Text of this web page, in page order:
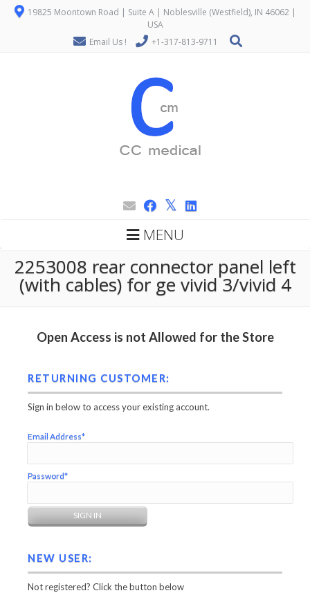
19825 Moontown Road | Suite A | Noblesville (Westfield), IN 46062 |
USA
Email Us !
+1-317-813-9711
MENU
2253008 rear connector panel left
(with cables) for ge vivid 3/vivid 4
Open Access is not Allowed for the Store
RETURNING CUSTOMER:
Sign in below to access your existing account.
Email Address*
Password*
NEW USER:
Not registered? Click the button below